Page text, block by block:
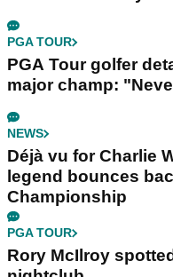
PGA TOUR
PGA Tour golfer
major champ:
NEWS
Déjà vu for Charlie
legend bounces
Championship
PGA TOUR
Rory McIlroy